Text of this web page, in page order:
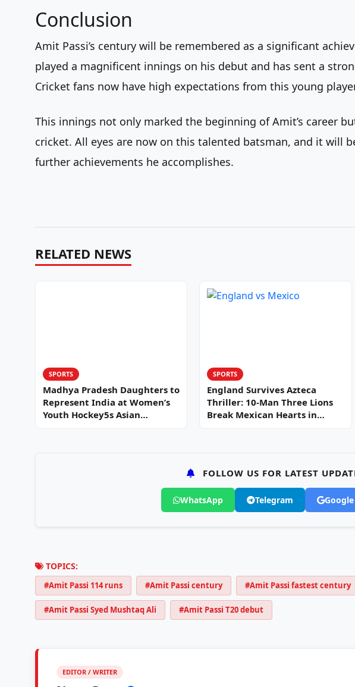
Conclusion
Amit Passi’s century will be remembered as a significant
played a magnificent innings on his debut and has sent a
Cricket fans now have high expectations from this young
This innings not only marked the beginning of Amit’s career
cricket. All eyes are now on this talented batsman, and it will
further achievements he accomplishes.
RELATED NEWS
SPORTS
Madhya Pradesh Daughters to
Represent India at Women’s
Youth Hockey5s Asian
SPORTS
England Survives Azteca
Thriller: 10-Man Three Lions
Break Mexican Hearts in
FOLLOW US FOR LATEST
WhatsApp Telegram
TOPICS:
#Amit Passi 114 runs #Amit Passi century #Amit Passi fastest century
#Amit Passi Syed Mushtaq Ali #Amit Passi T20 debut
EDITOR / WRITER